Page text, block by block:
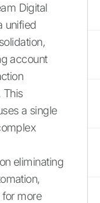
Digital
unified
account
This
a single
eliminating
more